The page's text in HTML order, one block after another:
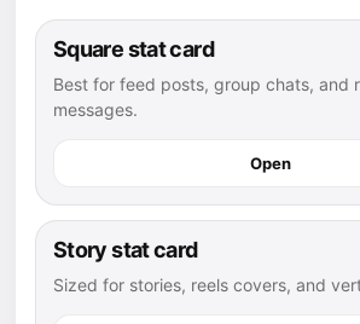
Square stat card
Best for feed posts, group chats, and
messages.
Open
Story stat card
Sized for stories, reels covers, and